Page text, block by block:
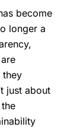
become
longer a
they
just about
the